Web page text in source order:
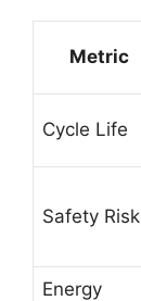
Metric
Cycle Life
Safety Risk
Energy